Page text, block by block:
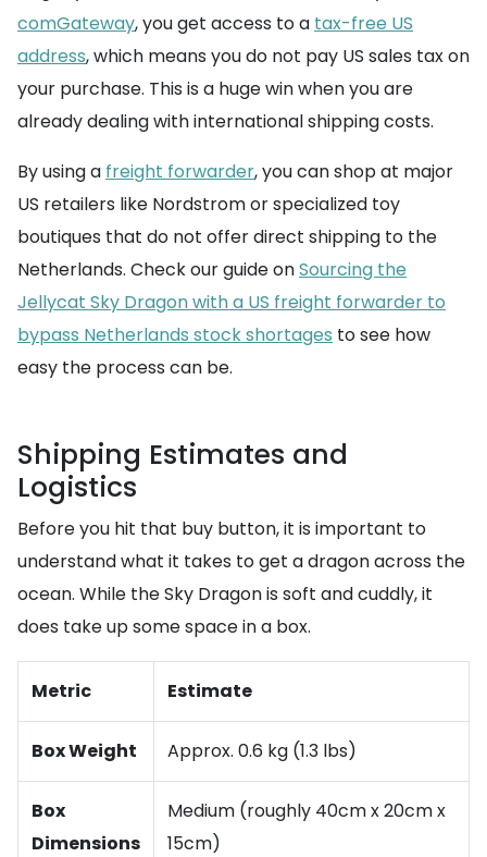
comGateway, you get access to a tax-free US
address, which means you do not pay US sales tax on
your purchase. This is a huge win when you are
already dealing with international shipping costs.
By using a freight forwarder, you can shop at major
US retailers like Nordstrom or specialized toy
boutiques that do not offer direct shipping to the
Netherlands. Check our guide onSourcing the
Jellycat Sky Dragon with a US freight forwarder to
bypass Netherlands stock shortages to see how
easy the process can be.
Shipping Estimates and
Logistics
Before you hit that buy button, it is important to
understand what it takes to get a dragon across the
ocean. While the Sky Dragon is soft and cuddly, it
does take up some space in a box.
Metric Estimate
Box Weight Approx. 0.6 kg (1.3 lbs)
Box
Dimensions
Medium (roughly 40cm x 20cm x
15cm)